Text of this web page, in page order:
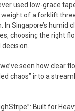
used low-grade
of a forklift
Singapore’s humid
choosing the right
seen how clear
chaos” into a
Built for